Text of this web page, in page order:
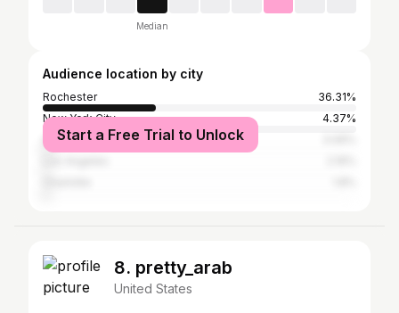
Median
Audience location by city
Rochester
36.31%
New York City
4.37%
Atlanta
Start a Free Trial to Unlock
8. pretty_arab
United States